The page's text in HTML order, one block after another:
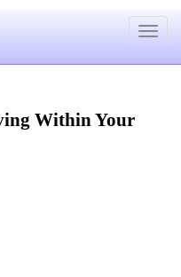
Toggle
Within Your